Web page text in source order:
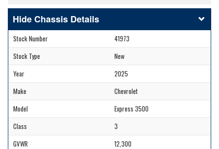
Chassis Details
Stock Number
41973
Stock Type
New
Year
2025
Make
Chevrolet
Model
Express 3500
Class
3
GVWR
12,300